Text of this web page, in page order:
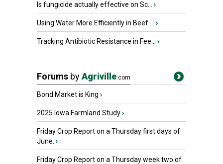
Is fungicide actually effective on Sc... ›
Using Water More Efficiently in Beef ... ›
Tracking Antibiotic Resistance in Fee... ›
Forums byAgriville.com
Bond Market is King ›
2025 Iowa Farmland Study›
Friday Crop Report on a Thursday first days of
June. ›
Friday Crop Report on a Thursday week two of